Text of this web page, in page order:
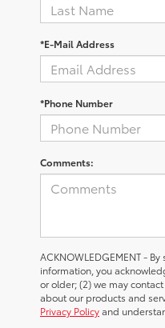
*E-Mail Address
*Phone Number
Comments:
ACKNOWLEDGEMENT -
information, you
or older; (2) we may
about our products and
Privacy Policyand